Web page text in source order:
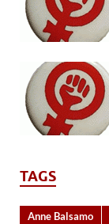
TAGS
Anne Balsamo